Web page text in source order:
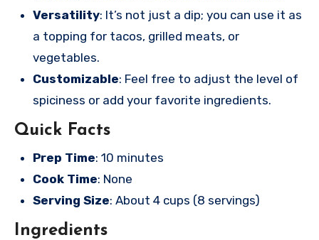
Versatility: It’s not just a dip; you can use it as
a topping for tacos, grilled meats, or
vegetables.
Customizable: Feel free to adjust the level of
spiciness or add your favorite ingredients.
Quick Facts
Prep Time: 10 minutes
Cook Time: None
Serving Size: About 4 cups (8 servings)
Ingredients